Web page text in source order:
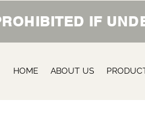
IF
HOME ABOUT US